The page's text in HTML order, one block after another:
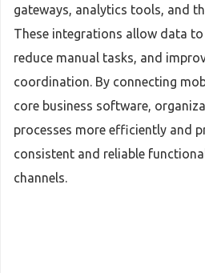
gateways, analytics tools, and
These integrations allow data
reduce manual tasks, and
coordination. By connecting
core business software,
processes more efficiently and
consistent and reliable
channels.